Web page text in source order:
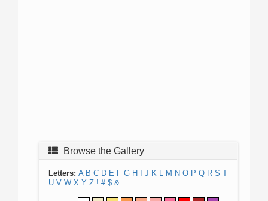
Browse the Gallery
Letters: A B C D E F G H J K L M N O P Q R S T
U V W X Y Z ! # $ &